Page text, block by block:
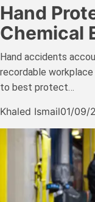
Hand
Chemical
Hand accidents
recordable
to best protect…
Khaled Ismail01/09/